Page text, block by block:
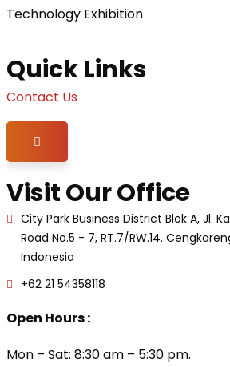
Technology Exhibition
Quick Links
Contact Us
Hamburger Toggle Menu
Visit Our Office
City Park Business District Blok A, Jl.
Road No.5 - 7, RT.7/RW.14.
Indonesia
+62 21 54358118
Open Hours :
Mon – Sat: 8:30 am – 5:30 pm.